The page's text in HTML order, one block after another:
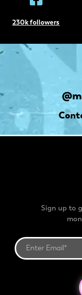
230k followers
Sign up to